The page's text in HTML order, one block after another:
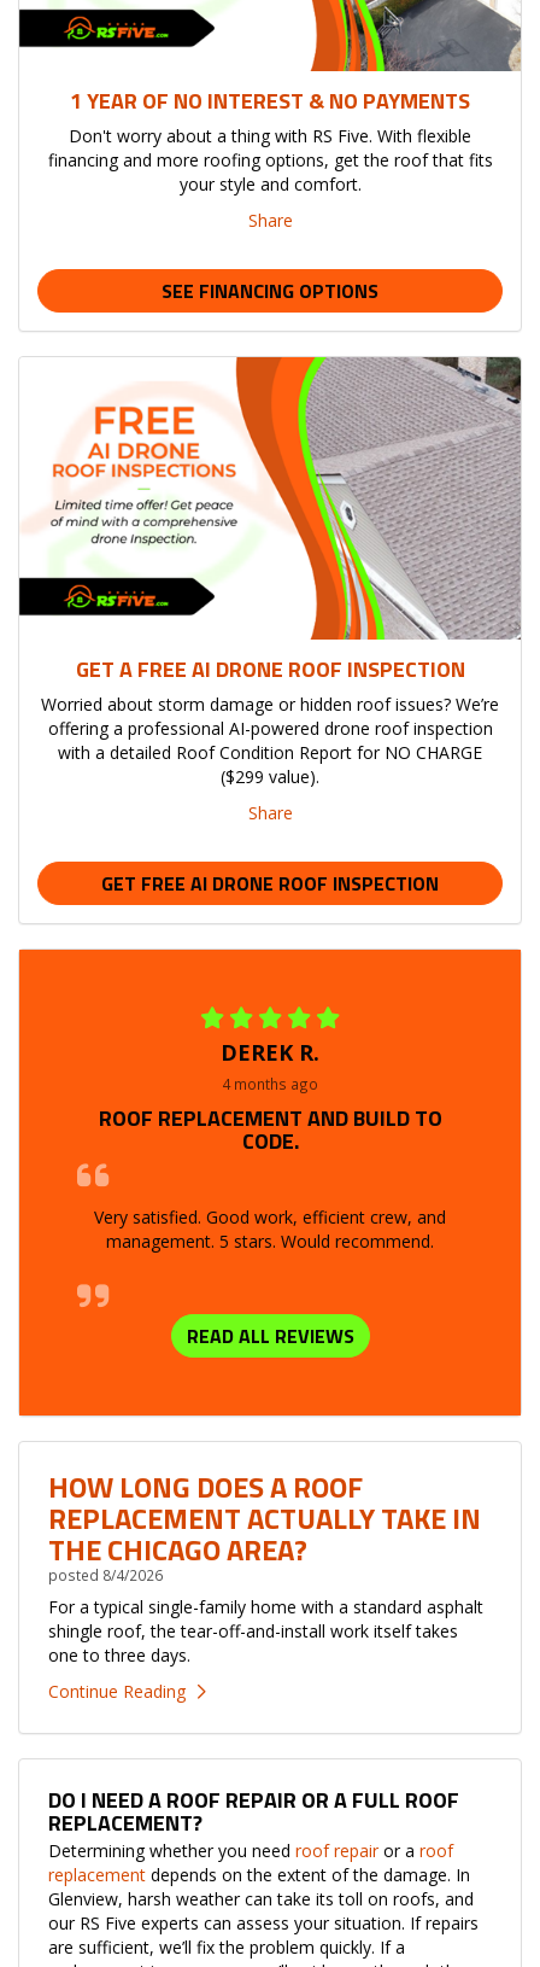
1 YEAR OF NO INTEREST & NO PAYMENTS
Don't worry about a thing with RS Five. With flexible
financing and more roofing options, get the roof that fits
your style and comfort.
Share
SEE FINANCING OPTIONS
GET A FREE AI DRONE ROOF INSPECTION
Worried about storm damage or hidden roof issues? We’re
offering a professional AI-powered drone roof inspection
with a detailed Roof Condition Report for NO CHARGE
($299 value).
Share
GET FREE AI DRONE ROOF INSPECTION
DEREK R.
4 months ago
ROOF REPLACEMENT AND BUILD TO
CODE.
Very satisfied. Good work, efficient crew, and
management. 5 stars. Would recommend.
READ ALL REVIEWS
HOW LONG DOES A ROOF
REPLACEMENT ACTUALLY TAKE IN
THE CHICAGO AREA?
posted 8/4/2026
For a typical single-family home with a standard asphalt
shingle roof, the tear-off-and-install work itself takes
one to three days.
Continue Reading
DO I NEED A ROOF REPAIR OR A FULL ROOF
REPLACEMENT?
Determining whether you need roof repairor a roof
replacement depends on the extent of the damage. In
Glenview, harsh weather can take its toll on roofs, and
our RS Five experts can assess your situation. If repairs
are sufficient, we’ll fix the problem quickly. If a